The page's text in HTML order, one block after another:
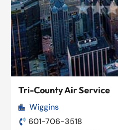
Tri-County Air Service
 Wiggins
 601-706-3518